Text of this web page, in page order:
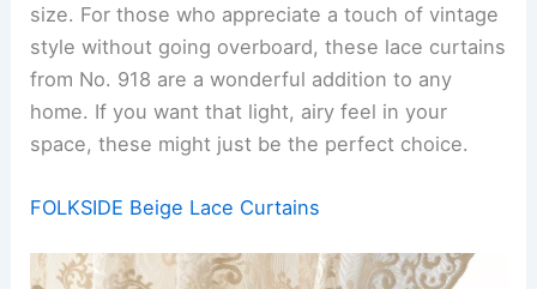
size. For those who appreciate a touch of vintage
style without going overboard, these lace curtains
from No. 918 are a wonderful addition to any
home. If you want that light, airy feel in your
space, these might just be the perfect choice.
FOLKSIDE Beige Lace Curtains